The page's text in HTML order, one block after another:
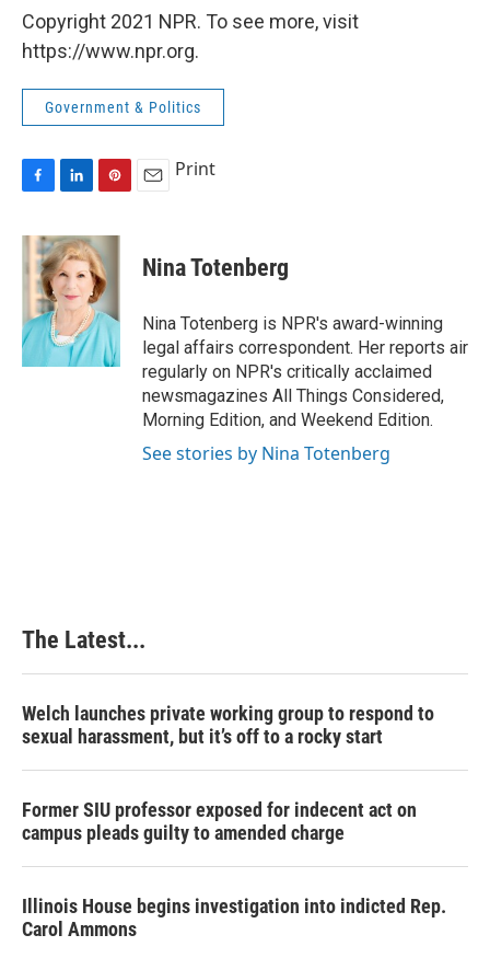
Copyright 2021 NPR. To see more, visit
https://www.npr.org.
Government & Politics
c
e
b
o
k
n
k
e
d
n
n
t
e
r
e
s
t
Print
Nina Totenberg
Nina Totenberg is NPR's award-winning
legal affairs correspondent. Her reports air
regularly on NPR's critically acclaimed
newsmagazines All Things Considered,
Morning Edition, and Weekend Edition.
See stories by Nina Totenberg
The Latest...
Welch launches private working group to respond to
sexual harassment, but it’s off to a rocky start
Former SIU professor exposed for indecent act on
campus pleads guilty to amended charge
Illinois House begins investigation into indicted Rep.
Carol Ammons